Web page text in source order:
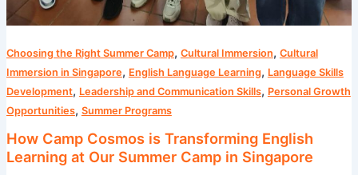
Choosing the Right Summer Camp, Cultural Immersion, Cultural
Immersion in Singapore, English Language Learning, Language Skills
Development, Leadership and Communication Skills, Personal Growth
Opportunities, Summer Programs
How Camp Cosmos is Transforming English
Learning at Our Summer Camp in Singapore